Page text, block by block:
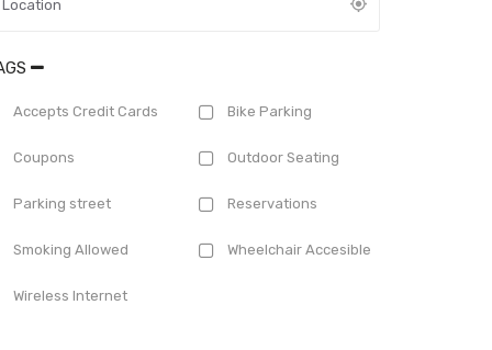
Accepts Credit Cards Bike Parking
Coupons Outdoor Seating
Parking street Reservations
Smoking Allowed Wheelchair Accesible
Wireless Internet